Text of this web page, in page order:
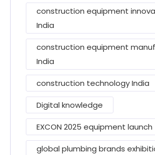
construction equipment
India
construction equipment
India
construction technology India
Digital knowledge
EXCON 2025 equipment launch
global plumbing brands